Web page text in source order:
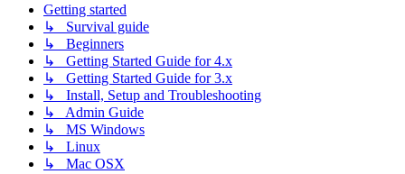
Getting started
↳ Survival guide
↳ Beginners
↳ Getting Started Guide for 4.x
↳ Getting Started Guide for 3.x
↳ Install, Setup and Troubleshooting
↳ Admin Guide
↳ MS Windows
↳ Linux
↳ Mac OSX